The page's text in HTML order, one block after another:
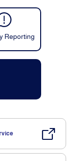
Reporting